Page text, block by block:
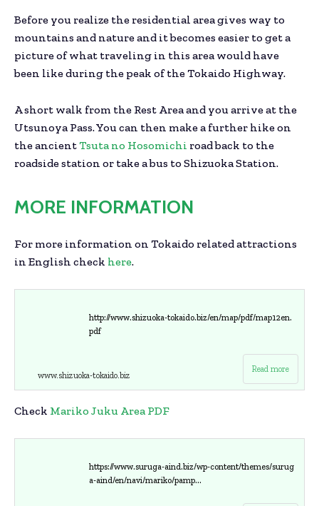
Before you realize the residential area gives way to
mountains and nature and it becomes easier to get a
picture of what traveling in this area would have
been like during the peak of the Tokaido Highway.
A short walk from the Rest Area and you arrive at the
Utsunoya Pass. You can then make a further hike on
the ancientTsuta no Hosomichi road back to the
roadside station or take a bus to Shizuoka Station.
MORE INFORMATION
For more information on Tokaido related attractions
in English check here.
http://www.shizuoka-tokaido.biz/en/map/pdf/map12en.
pdf
Read more
www.shizuoka-tokaido.biz
Check Mariko Juku Area PDF
https://www.suruga-aind.biz/wp-content/themes/surug
a-aind/en/navi/mariko/pamp...